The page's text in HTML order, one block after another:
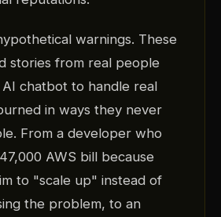
warnings. These
stories from real people
chatbot to handle real
in ways they never
From a developer who
AWS bill because
to "scale up" instead of
the problem, to an